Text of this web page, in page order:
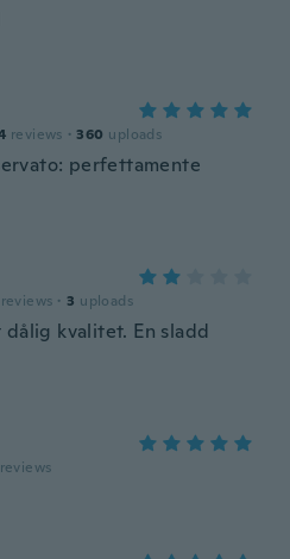
reviews · 360 uploads
perfettamente
reviews · 3 uploads
kvalitet. En sladd
reviews